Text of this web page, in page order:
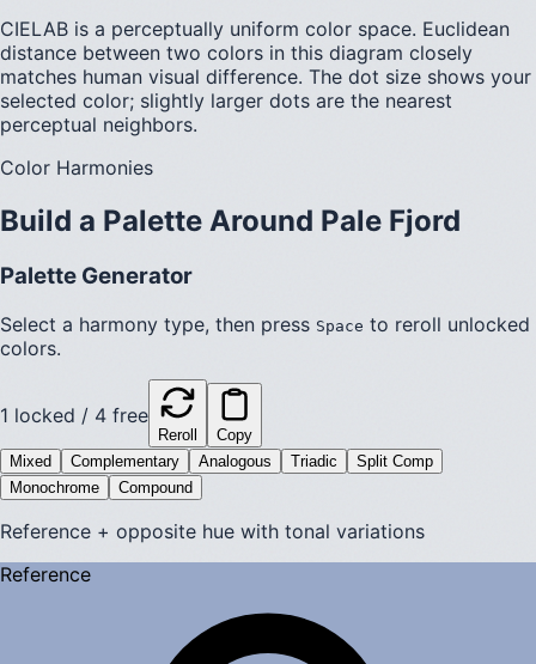
CIELAB is a perceptually uniform color space. Euclidean
distance between two colors in this diagram closely
matches human visual difference. The dot size shows your
selected color; slightly larger dots are the nearest
perceptual neighbors.
Color Harmonies
Build a Palette Around Pale Fjord
Palette Generator
Select a harmony type, then press Space to reroll unlocked
colors.
1 locked / 4 free
Reroll
Copy
Mixed
Complementary Analogous Triadic
Split Comp
Monochrome
Compound
Reference + opposite hue with tonal variations
Reference